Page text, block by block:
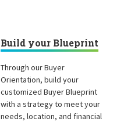
Build your Blueprint
Through our Buyer
Orientation, build your
customized Buyer Blueprint
with a strategy to meet your
needs, location, and financial